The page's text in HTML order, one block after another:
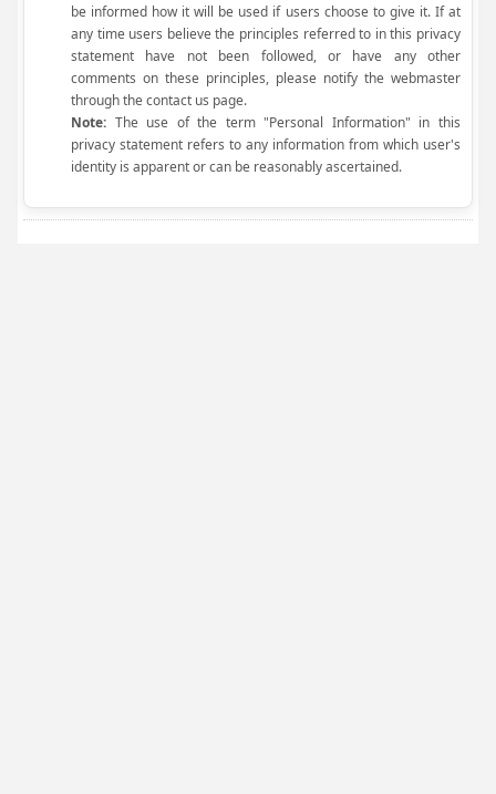
be informed how it will be used if users choose to give it. If at
any time users believe the principles referred to in this privacy
statement have not been followed, or have any other
comments on these principles, please notify the webmaster
through the contact us page.
Note: The use of the term "Personal Information" in this
privacy statement refers to any information from which user's
identity is apparent or can be reasonably ascertained.